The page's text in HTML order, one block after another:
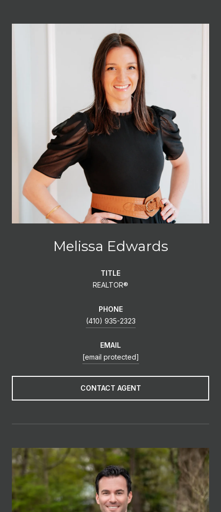
Melissa Edwards
TITLE
REALTOR®
PHONE
(410) 935-2323
EMAIL
[email protected]
CONTACT AGENT